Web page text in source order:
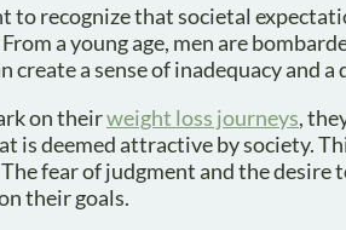
to recognize that societal
a young age, men are
create a sense of inadequacy and
on theirweight loss journeys,
is deemed attractive by society.
fear of judgment and the
their goals.